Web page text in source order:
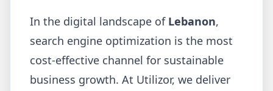
In the digital landscape of Lebanon,
search engine optimization is the most
cost-effective channel for sustainable
business growth. At Utilizor, we deliver